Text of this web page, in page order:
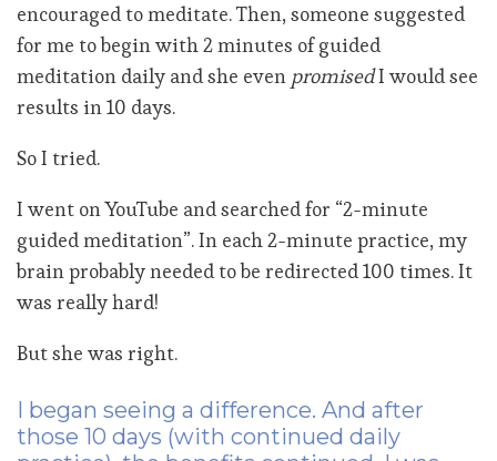
encouraged to meditate. Then, someone suggested
for me to begin with 2 minutes of guided
meditation daily and she even promisedI would see
results in 10 days.
So I tried.
I went on YouTube and searched for “2-minute
guided meditation”. In each 2-minute practice, my
brain probably needed to be redirected 100 times. It
was really hard!
But she was right.
I began seeing a difference. And after
those 10 days (with continued daily